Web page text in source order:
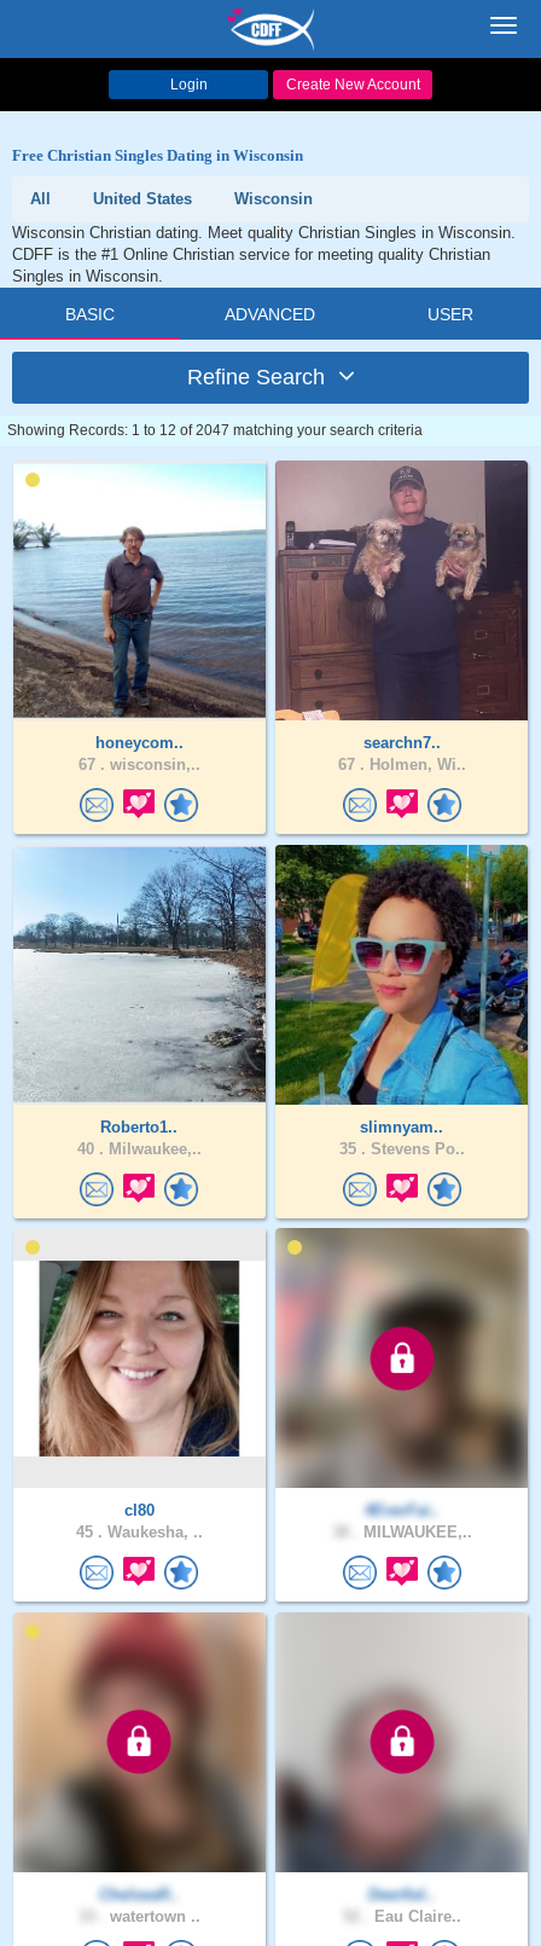
Login Create New Account
Free Christian Singles Dating in Wisconsin
All United States
Wisconsin
Wisconsin Christian dating. Meet quality Christian Singles in Wisconsin.
CDFF is the #1 Online Christian service for meeting quality Christian
Singles in Wisconsin.
BASIC ADVANCED USER
Refine Search
Showing Records: 1 to 12 of 2047 matching your search criteria
honeycom..
67 . wisconsin,..
searchn7..
67 . Holmen, Wi..
Roberto1..
40 . Milwaukee,..
slimnyam..
35 . Stevens Po..
cl80
45 . Waukesha, ..
4EverFai..
MILWAUKEE,..
ChelseaR..
watertown ..
Deerfiel..
Eau Claire..